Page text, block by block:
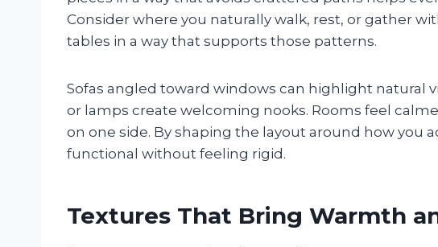
Consider where you naturally walk, rest, or gather
tables in a way that supports those patterns.
Sofas angled toward windows can highlight natural
or lamps create welcoming nooks. Rooms feel
on one side. By shaping the layout around how you
functional without feeling rigid.
Textures That Bring Warmth